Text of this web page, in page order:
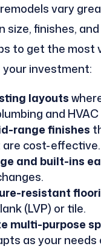
vary
size, finishes,
to get the most
your investment:
layouts
and
range finishes
cost-effective.
and built-ins
resistant
(LVP) or tile.
multi-purpose
as your needs